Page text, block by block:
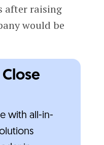
after raising
would be
with all-in-